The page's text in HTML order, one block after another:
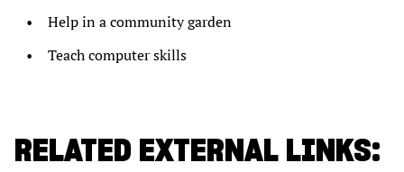
Help in a community garden
Teach computer skills
RELATED EXTERNAL LINKS: